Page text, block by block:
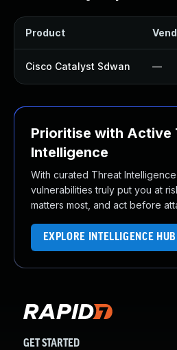
Product
Cisco Catalyst Sdwan —
Prioritise with Active
Intelligence
With curated Threat
vulnerabilities truly put you at
matters most, and act before
EXPLORE INTELLIGENCE HUB
GET STARTED